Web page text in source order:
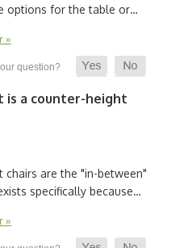
options for the table or…
»
is a counter-height
chairs are the "in-between"
specifically because…
»